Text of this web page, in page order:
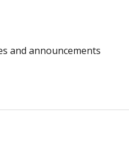
and announcements